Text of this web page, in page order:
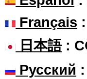
Français
日本語:
Русский